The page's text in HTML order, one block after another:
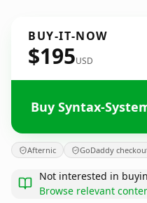
BUY-IT-NOW
$195USD
Buy Syntax-
Afternic GoDaddy
Not interested in
Browse relevant